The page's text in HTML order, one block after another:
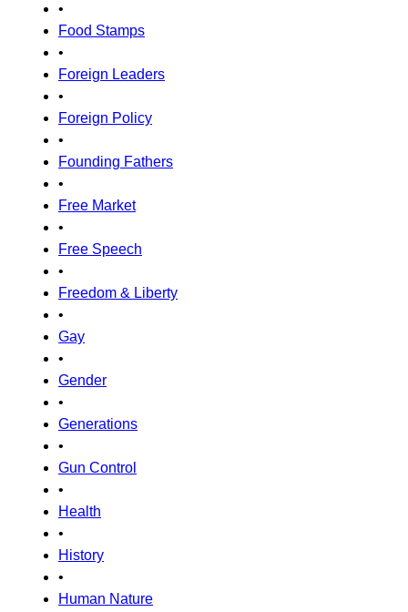
•
Food Stamps
•
Foreign Leaders
•
Foreign Policy
•
Founding Fathers
•
Free Market
•
Free Speech
•
Freedom & Liberty
•
Gay
•
Gender
•
Generations
•
Gun Control
•
Health
•
History
•
Human Nature